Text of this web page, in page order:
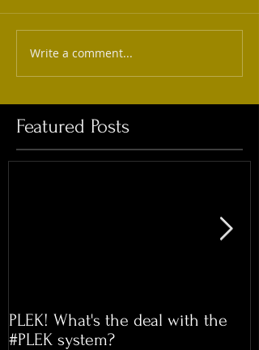
Write a comment...
Featured Posts
PLEK! What's the deal with the
#PLEK system?